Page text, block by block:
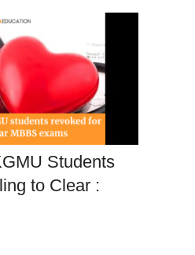
Students
to Clear :